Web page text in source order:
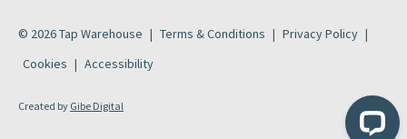
© 2026 Tap Warehouse Terms & Conditions
Privacy Policy
Cookies
Accessibility
Created by Gibe Digital